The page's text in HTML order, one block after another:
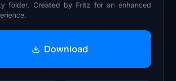
folder. Created by Fritz for an enhanced
Download